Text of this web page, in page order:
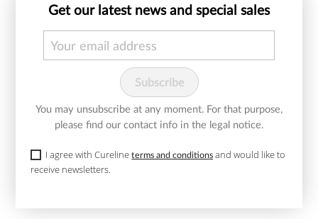
Get our latest news and special sales
You may unsubscribe at any moment. For that purpose,
please find our contact info in the legal notice.
I agree with Curelineterms and conditions and would like to
receive newsletters.